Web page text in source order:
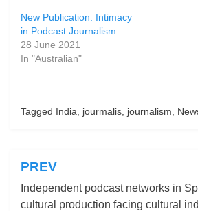
New Publication: Intimacy
in Podcast Journalism
28 June 2021
In "Australian"
Posted inPublications
Tagged India jourmalis journalism
Post
navigation
PREV
Independent podcast networks in
cultural production facing cultural